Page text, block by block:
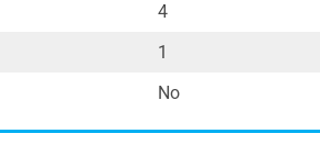
4
1
No